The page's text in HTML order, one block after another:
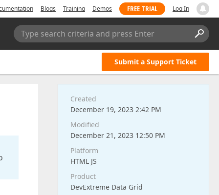
Blogs Training Demos FREE TRIAL Log In
Type search criteria and press Enter
Submit a Support Ticket
Created
December 19, 2023 2:42 PM
Modified
December 21, 2023 12:50 PM
Platform
HTML JS
Product
DevExtreme Data Grid